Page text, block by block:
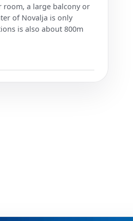
a large balcony or
of Novalja is only
is also about 800m